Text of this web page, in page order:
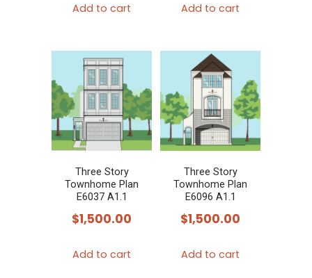
Add to cart Add to cart
Three Story
Townhome Plan
E6037 A1.1
$1,500.00
Add to cart
Three Story
Townhome Plan
E6096 A1.1
$1,500.00
Add to cart